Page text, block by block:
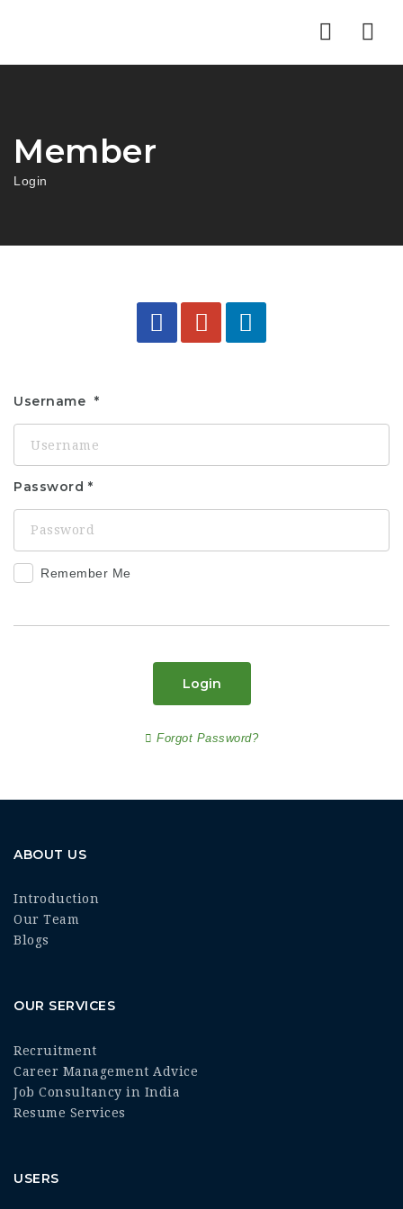
Member
Login
Username
Password
Remember Me
Login
Forgot Password?
ABOUT US
Introduction
Our Team
Blogs
OUR SERVICES
Recruitment
Career Management Advice
Job Consultancy in India
Resume Services
USERS